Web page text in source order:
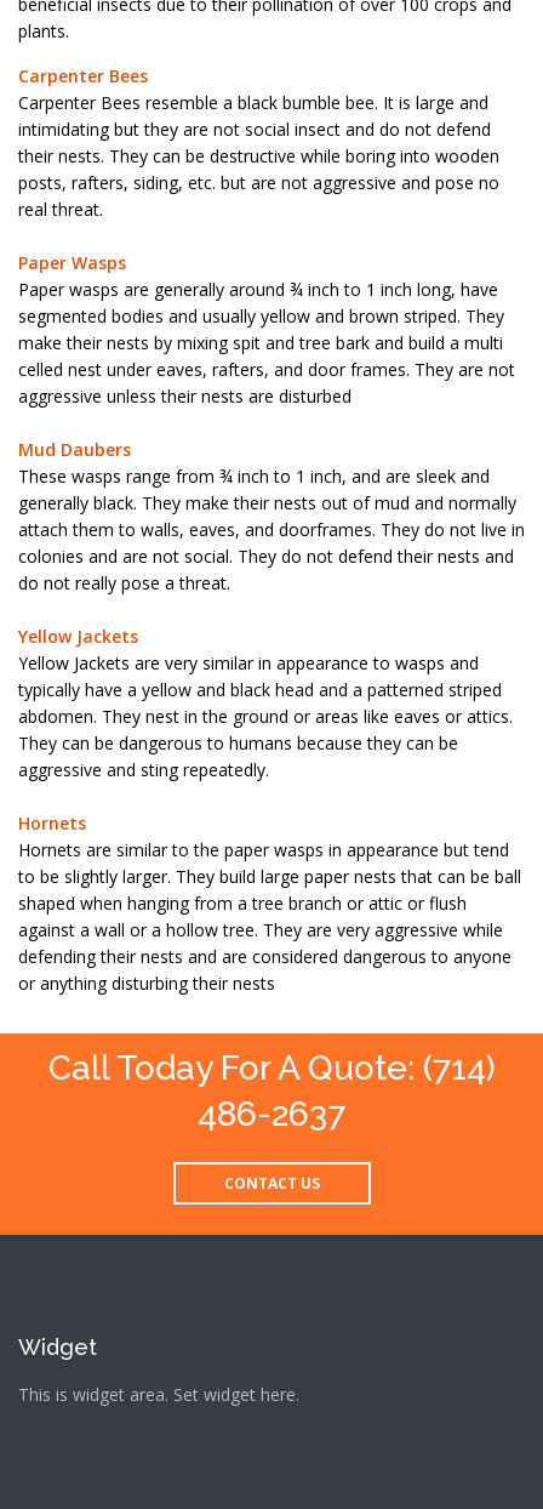
plants.
Carpenter Bees
Carpenter Bees resemble a black bumble bee. It is large and
intimidating but they are not social insect and do not defend
their nests. They can be destructive while boring into wooden
posts, rafters, siding, etc. but are not aggressive and pose no
real threat.
Paper Wasps
Paper wasps are generally around ¾ inch to 1 inch long, have
segmented bodies and usually yellow and brown striped. They
make their nests by mixing spit and tree bark and build a multi
celled nest under eaves, rafters, and door frames. They are not
aggressive unless their nests are disturbed
Mud Daubers
These wasps range from ¾ inch to 1 inch, and are sleek and
generally black. They make their nests out of mud and normally
attach them to walls, eaves, and doorframes. They do not live in
colonies and are not social. They do not defend their nests and
do not really pose a threat.
Yellow Jackets
Yellow Jackets are very similar in appearance to wasps and
typically have a yellow and black head and a patterned striped
abdomen. They nest in the ground or areas like eaves or attics.
They can be dangerous to humans because they can be
aggressive and sting repeatedly.
Hornets
Hornets are similar to the paper wasps in appearance but tend
to be slightly larger. They build large paper nests that can be ball
shaped when hanging from a tree branch or attic or flush
against a wall or a hollow tree. They are very aggressive while
defending their nests and are considered dangerous to anyone
or anything disturbing their nests
Call Today For A Quote: (714)
486-2637
CONTACT US
Widget
This is widget area. Set widget here.